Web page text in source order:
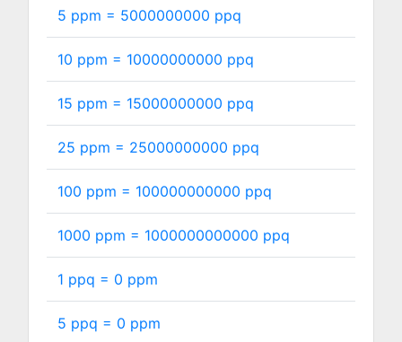
5 ppm = 5000000000 ppq
10 ppm = 10000000000 ppq
15 ppm = 15000000000 ppq
25 ppm = 25000000000 ppq
100 ppm = 100000000000 ppq
1000 ppm = 1000000000000 ppq
1 ppq = 0 ppm
5 ppq = 0 ppm